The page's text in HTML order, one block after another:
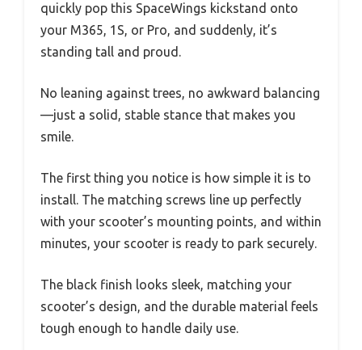
quickly pop this SpaceWings kickstand onto
your M365, 1S, or Pro, and suddenly, it’s
standing tall and proud.
No leaning against trees, no awkward balancing
—just a solid, stable stance that makes you
smile.
The first thing you notice is how simple it is to
install. The matching screws line up perfectly
with your scooter’s mounting points, and within
minutes, your scooter is ready to park securely.
The black finish looks sleek, matching your
scooter’s design, and the durable material feels
tough enough to handle daily use.